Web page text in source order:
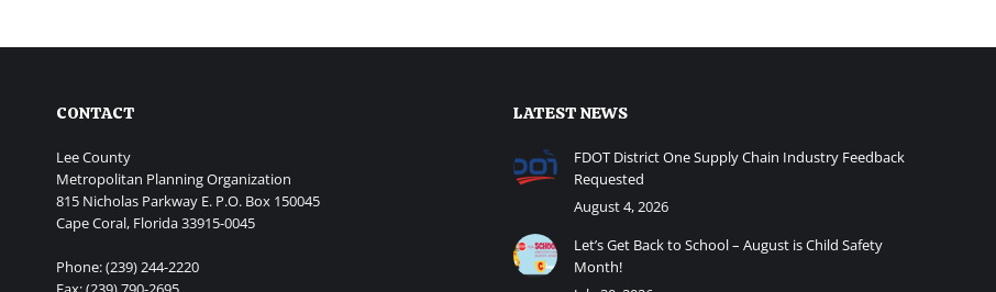
CONTACT
Lee County
Metropolitan Planning Organization
815 Nicholas Parkway E. P.O. Box 150045
Cape Coral, Florida 33915-0045
Phone: (239) 244-2220
LATEST NEWS
FDOT District One Supply Chain Industry Feedback
Requested
August 4, 2026
Let’s Get Back to School – August is Child Safety
Month!